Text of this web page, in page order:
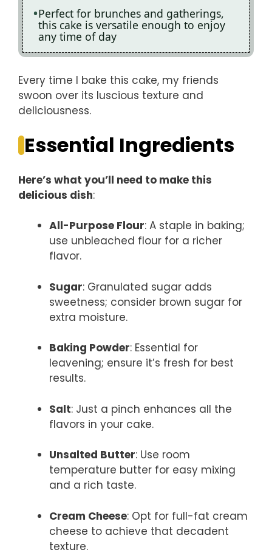
Perfect for brunches and gatherings,
this cake is versatile enough to enjoy
any time of day
Every time I bake this cake, my friends
swoon over its luscious texture and
deliciousness.
Essential Ingredients
Here’s what you’ll need to make this
delicious dish:
All-Purpose Flour: A staple in baking;
use unbleached flour for a richer
flavor.
Sugar: Granulated sugar adds
sweetness; consider brown sugar for
extra moisture.
Baking Powder: Essential for
leavening; ensure it’s fresh for best
results.
Salt: Just a pinch enhances all the
flavors in your cake.
Unsalted Butter: Use room
temperature butter for easy mixing
and a rich taste.
Cream Cheese: Opt for full-fat cream
cheese to achieve that decadent
texture.